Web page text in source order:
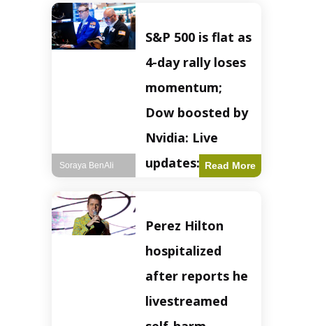
S&P 500 is flat as
4-day rally loses
momentum;
Dow boosted by
Nvidia: Live
updates: Live
experienced a pause
in its upward
momentum on
Wednesday,
retreating from
earlier record highs.
This stall raises
questions about the
Read More
Soraya BenAli
Perez Hilton
hospitalized
after reports he
livestreamed